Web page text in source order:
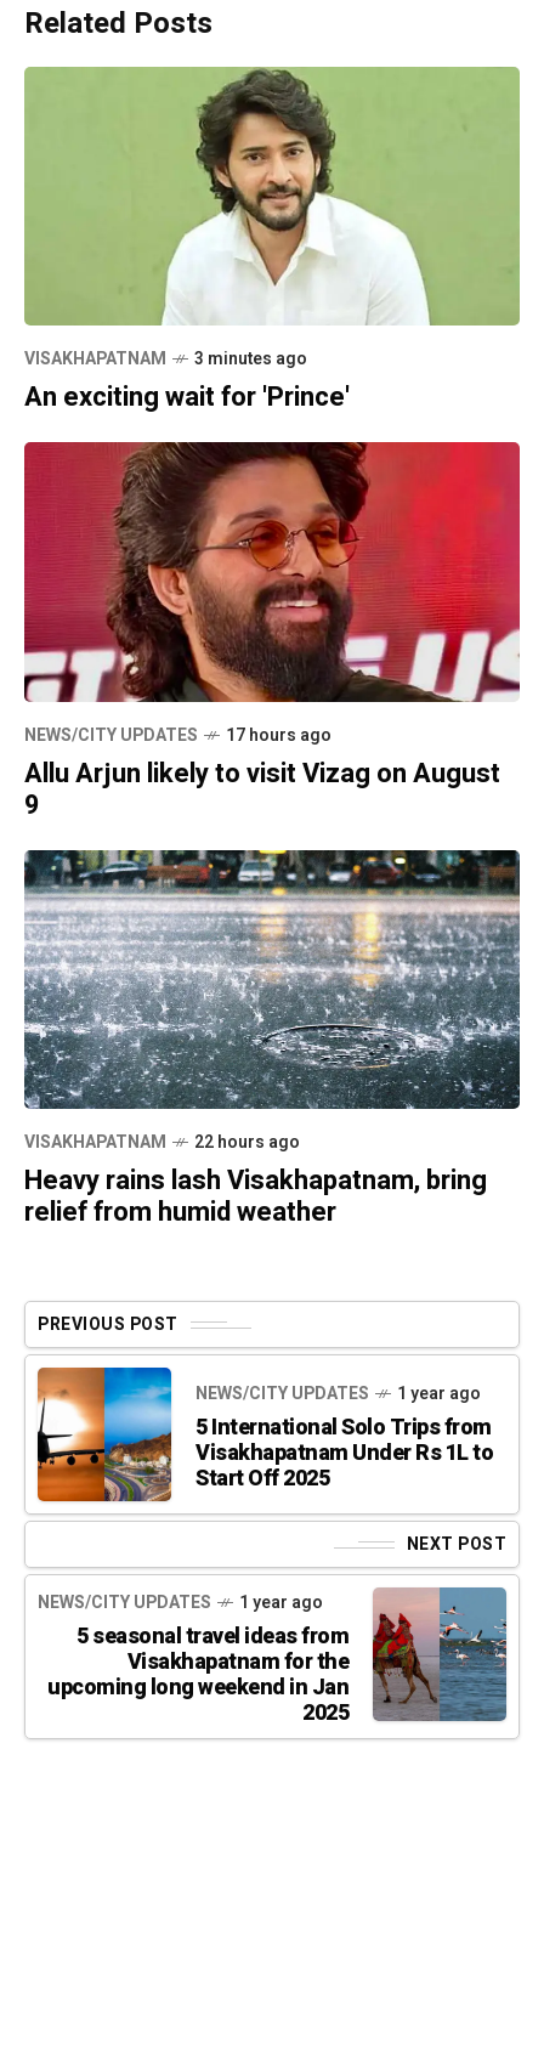
Related Posts
VISAKHAPATNAM 3 minutes ago
An exciting wait for 'Prince'
NEWS/CITY UPDATES 17 hours ago
Allu Arjun likely to visit Vizag on August
9
VISAKHAPATNAM 22 hours ago
Heavy rains lash Visakhapatnam, bring
relief from humid weather
PREVIOUS POST
NEWS/CITY UPDATES 1 year ago
5 International Solo Trips from
Visakhapatnam Under Rs 1L to
Start Off 2025
NEXT POST
NEWS/CITY UPDATES 1 year ago
5 seasonal travel ideas from
Visakhapatnam for the
upcoming long weekend in Jan
2025